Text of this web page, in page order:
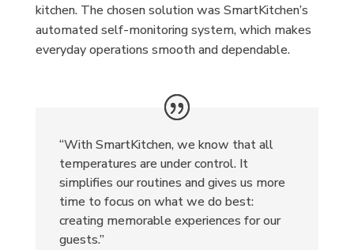
kitchen. The chosen solution was SmartKitchen’s
automated self-monitoring system, which makes
everyday operations smooth and dependable.
“With SmartKitchen, we know that all
temperatures are under control. It
simplifies our routines and gives us more
time to focus on what we do best:
creating memorable experiences for our
guests.”